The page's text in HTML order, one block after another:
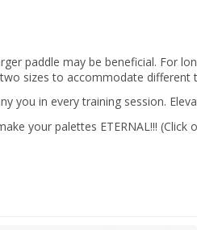
paddle may be beneficial. For
sizes to accommodate different
you in every training session.
your palettes ETERNAL!!! (Click